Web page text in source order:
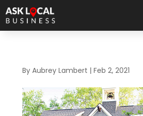
By Aubrey Lambert | Feb 2, 2021